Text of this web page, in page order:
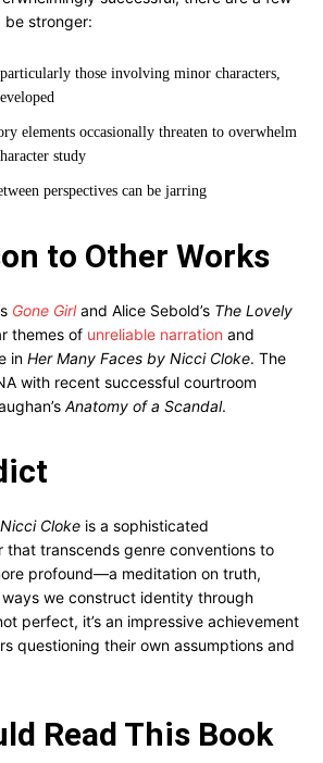
be stronger:
those involving minor characters,
elements occasionally threaten to overwhelm
study
perspectives can be jarring
to Other Works
Gone Girland Alice Sebold’s The Lovely
themes of unreliable narration and
in Her Many Faces by Nicci Cloke. The
with recent successful courtroom
Anatomy of a Scandal.
Cloke is a sophisticated
that transcends genre conventions to
profound—a meditation on truth,
we construct identity through
perfect, it’s an impressive achievement
questioning their own assumptions and
Read This Book